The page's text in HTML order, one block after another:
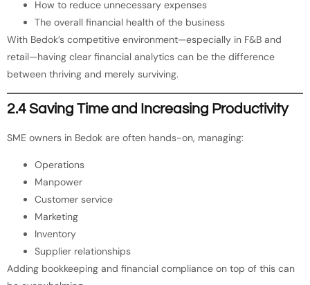
How to reduce unnecessary expenses
The overall financial health of the business
With Bedok’s competitive environment—especially in F&B and
retail—having clear financial analytics can be the difference
between thriving and merely surviving.
2.4 Saving Time and Increasing Productivity
SME owners in Bedok are often hands-on, managing:
Operations
Manpower
Customer service
Marketing
Inventory
Supplier relationships
Adding bookkeeping and financial compliance on top of this can